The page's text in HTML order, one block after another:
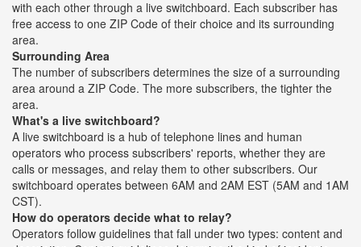
with each other through a live switchboard. Each subscriber has
free access to one ZIP Code of their choice and its surrounding
area.
Surrounding Area
The number of subscribers determines the size of a surrounding
area around a ZIP Code. The more subscribers, the tighter the
area.
What's a live switchboard?
A live switchboard is a hub of telephone lines and human
operators who process subscribers' reports, whether they are
calls or messages, and relay them to other subscribers. Our
switchboard operates between 6AM and 2AM EST (5AM and 1AM
CST).
How do operators decide what to relay?
Operators follow guidelines that fall under two types: content and